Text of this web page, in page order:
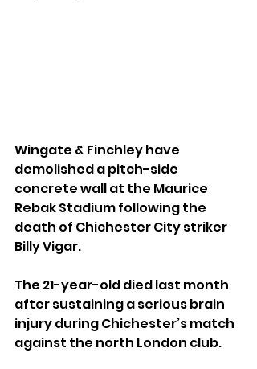
Wingate & Finchley have
demolished a pitch-side
concrete wall at the Maurice
Rebak Stadium following the
death of Chichester City striker
Billy Vigar.
The 21-year-old died last month
after sustaining a serious brain
injury during Chichester’s match
against the north London club.